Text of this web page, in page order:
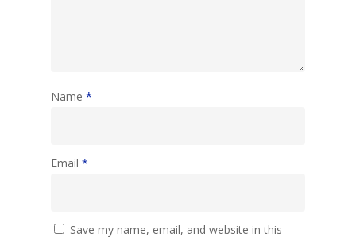
Name *
Email *
Save my name, email, and website in this